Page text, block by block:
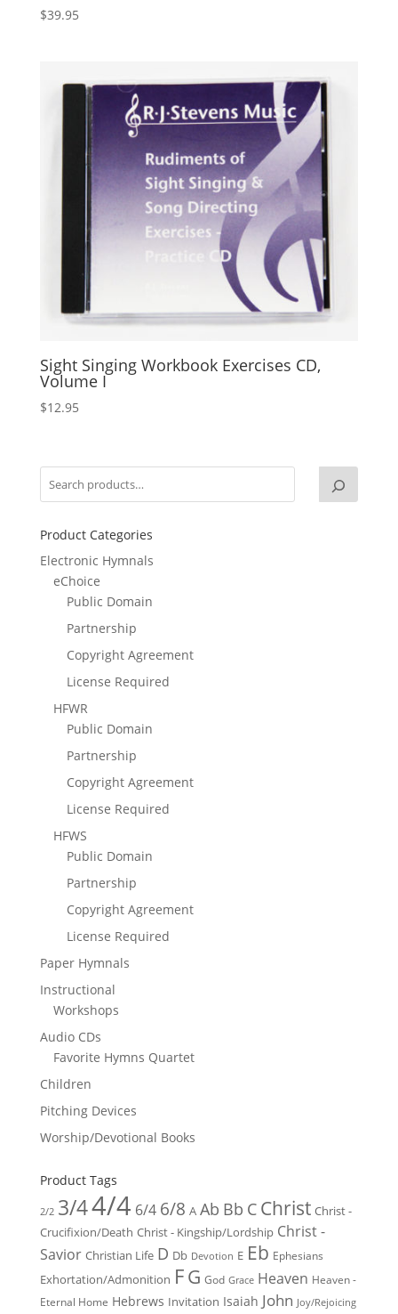
$39.95
Sight Singing Workbook Exercises CD,
Volume I
$12.95
Product Categories
Electronic Hymnals
eChoice
Public Domain
Partnership
Copyright Agreement
License Required
HFWR
Public Domain
Partnership
Copyright Agreement
License Required
HFWS
Public Domain
Partnership
Copyright Agreement
License Required
Paper Hymnals
Instructional
Workshops
Audio CDs
Favorite Hymns Quartet
Children
Pitching Devices
Worship/Devotional Books
Product Tags
2/2 3/44/4 6/4 6/8 A Ab Bb C Christ Christ -
Crucifixion/Death Christ - Kingship/Lordship Christ -
Savior Christian Life D Db Devotion E Eb Ephesians
Exhortation/Admonition FG God Grace Heaven Heaven -
Eternal Home Hebrews Invitation Isaiah John Joy/Rejoicing